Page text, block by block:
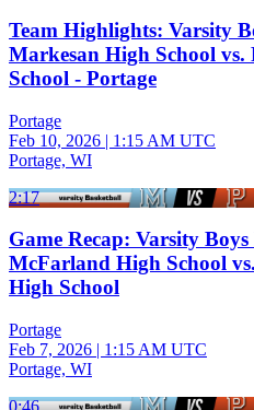
Team Highlights: Varsity
Markesan High School vs.
School - Portage
Portage
Feb 10, 2026 | 1:15 AM UTC
Portage, WI
2:17
Game Recap: Varsity
McFarland High School
High School
Portage
Feb 7, 2026 | 1:15 AM UTC
Portage, WI
0:46